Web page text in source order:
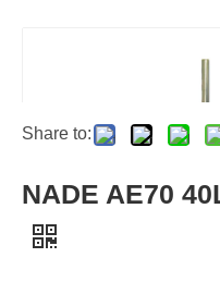
Share to:
NADE AE70